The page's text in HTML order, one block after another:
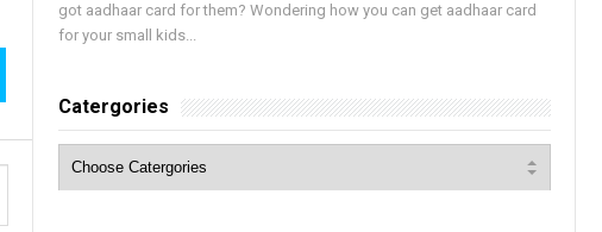
got aadhaar card for them? Wondering how you can get aadhaar card
for your small kids...
Catergories